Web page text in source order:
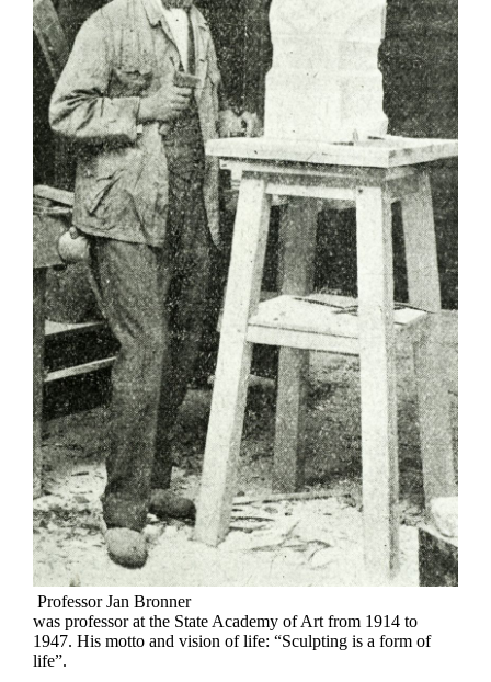
Professor Jan Bronner
was professor at the State Academy of Art from 1914 to
1947. His motto and vision of life: “Sculpting is a form of
life”.